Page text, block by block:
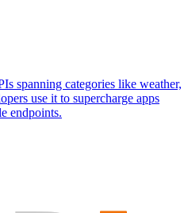
spanning categories like weather,
use it to supercharge apps
endpoints.